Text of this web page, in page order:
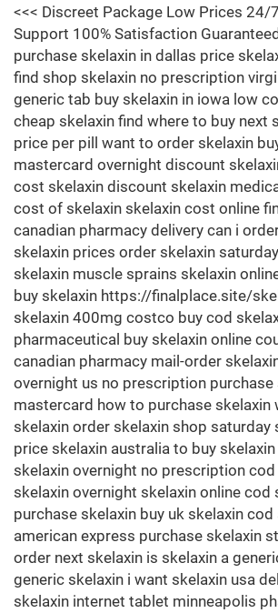
<<< Discreet Package Low Prices
Support 100% Satisfaction
purchase skelaxin in dallas price
find shop skelaxin no prescription
generic tab buy skelaxin in iowa low
cheap skelaxin find where to buy next
price per pill want to order skelaxin
mastercard overnight discount
cost skelaxin discount skelaxin
cost of skelaxin skelaxin cost online
canadian pharmacy delivery can i
skelaxin prices order skelaxin
skelaxin muscle sprains skelaxin
buy skelaxin https://finalplace.site/
skelaxin 400mg costco buy cod
pharmaceutical buy skelaxin online
canadian pharmacy mail-order
overnight us no prescription purchase
mastercard how to purchase skelaxin
skelaxin order skelaxin shop saturday
price skelaxin australia to buy
skelaxin overnight no prescription cod
skelaxin overnight skelaxin online cod
purchase skelaxin buy uk skelaxin cod
american express purchase skelaxin
order next skelaxin is skelaxin a
generic skelaxin i want skelaxin usa
skelaxin internet tablet minneapolis